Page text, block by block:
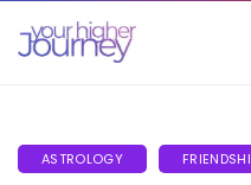
ASTROLOGY